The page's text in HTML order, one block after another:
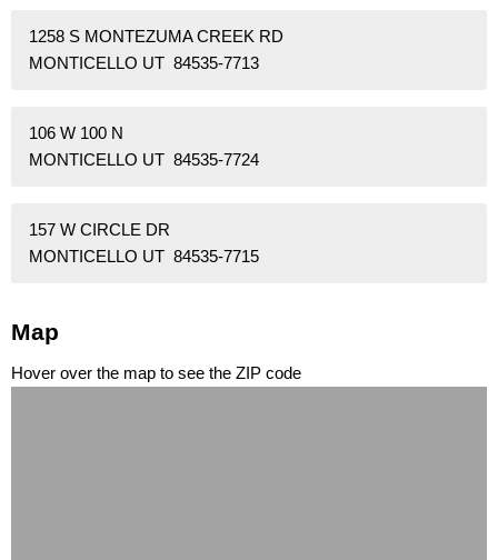
1258 S MONTEZUMA CREEK RD
MONTICELLO UT 84535-7713
106 W 100 N
MONTICELLO UT 84535-7724
157 W CIRCLE DR
MONTICELLO UT 84535-7715
Map
Hover over the map to see the ZIP code